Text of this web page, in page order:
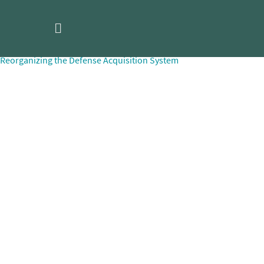
Post
Reorganizing the Defense Acquisition System